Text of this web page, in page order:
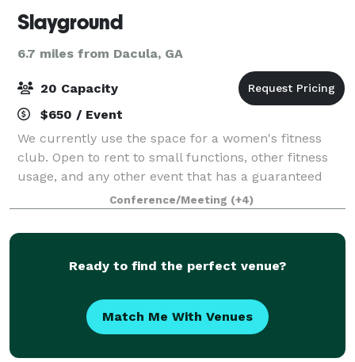
Slayground
6.7 miles from Dacula, GA
20 Capacity
$650 / Event
We currently use the space for a women's fitness
club. Open to rent to small functions, other fitness
usage, and any other event that has a guaranteed
maximum of 20 attendees.
Conference/Meeting (+4)
Ready to find the perfect venue?
Match Me With Venues